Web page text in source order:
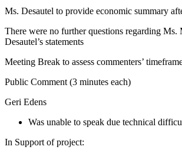
Ms. Desautel to provide economic summary
There were no further questions regarding Ms.
Desautel’s statements
Meeting Break to assess commenters’
Public Comment (3 minutes each)
Geri Edens
Was unable to speak due technical
In Support of project: